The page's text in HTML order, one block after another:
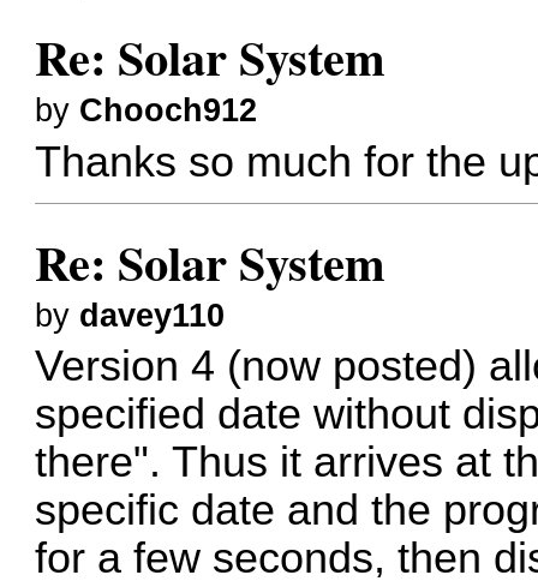
Re: Solar System
by Chooch912
Thanks so much for the
Re: Solar System
by davey110
Version 4 (now posted)
specified date without
there". Thus it arrives at
specific date and the
for a few seconds, then